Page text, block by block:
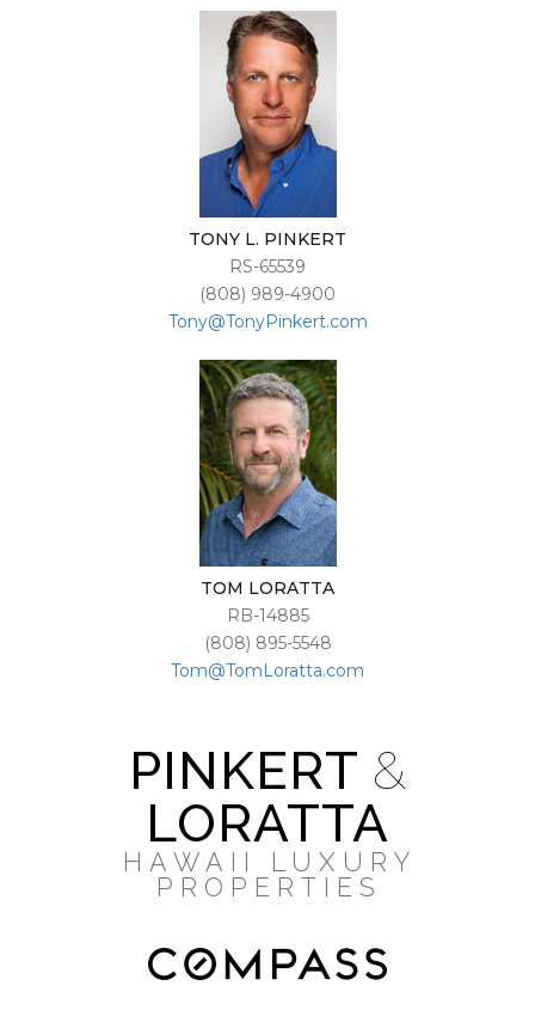
TONY L. PINKERT
RS-65539
(808) 989-4900
Tony@TonyPinkert.com
TOM LORATTA
RB-14885
(808) 895-5548
Tom@TomLoratta.com
PINKERT &
LORATTA
HAWAII LUXURY
PROPERTIES